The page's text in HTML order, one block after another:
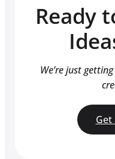
Ready
We’re just
Get